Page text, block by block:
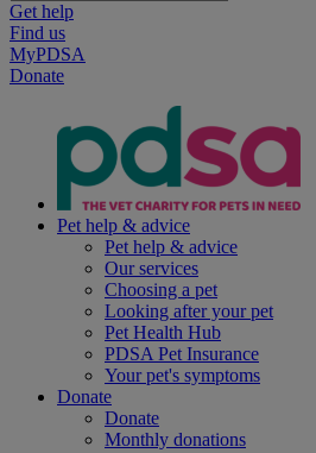
Get help
Find us
MyPDSA
Donate
Pet help & advice
Pet help & advice
Our services
Choosing a pet
Looking after your pet
Pet Health Hub
PDSA Pet Insurance
Your pet's symptoms
Donate
Donate
Monthly donations